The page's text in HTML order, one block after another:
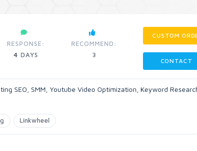
RESPONSE:
4 DAYS
RECOMMEND:
3
CUSTOM
CONTACT
SEO, SMM, Youtube Video Optimization, Keyword
Linkwheel